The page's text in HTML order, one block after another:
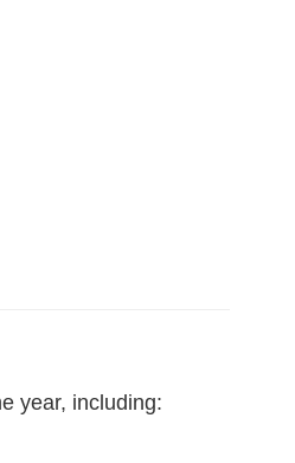
year, including: